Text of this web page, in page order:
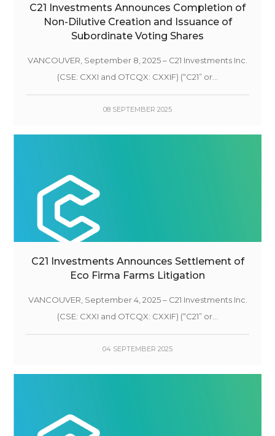
C21 Investments Announces Completion of
Non-Dilutive Creation and Issuance of
Subordinate Voting Shares
VANCOUVER, September 8, 2025 – C21 Investments Inc.
(CSE: CXXI and OTCQX: CXXIF) (“C21” or...
08 SEPTEMBER 2025
C21 Investments Announces Settlement of
Eco Firma Farms Litigation
VANCOUVER, September 4, 2025 – C21 Investments Inc.
(CSE: CXXI and OTCQX: CXXIF) (“C21” or...
04 SEPTEMBER 2025